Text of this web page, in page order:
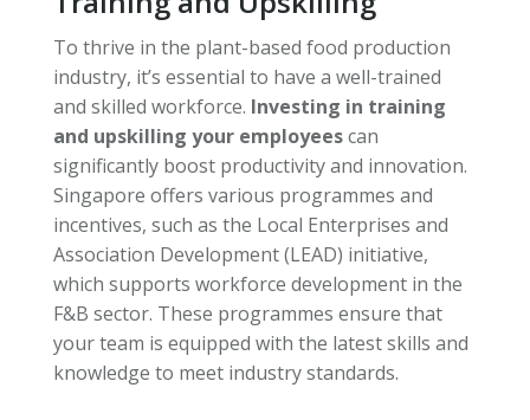
To thrive in the plant-based food production
industry, it’s essential to have a well-trained
and skilled workforce. Investing in training
and upskilling your employeescan
significantly boost productivity and innovation.
Singapore offers various programmes and
incentives, such as the Local Enterprises and
Association Development (LEAD) initiative,
which supports workforce development in the
F&B sector. These programmes ensure that
your team is equipped with the latest skills and
knowledge to meet industry standards.